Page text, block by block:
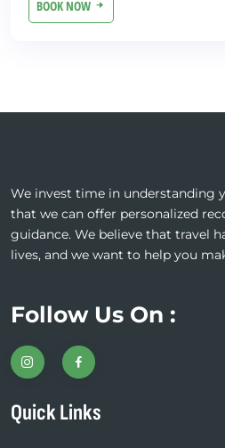
BOOK NOW
We invest time in understanding
that we can offer personalized
guidance. We believe that travel
lives, and we want to help you
Follow Us On :
Quick Links